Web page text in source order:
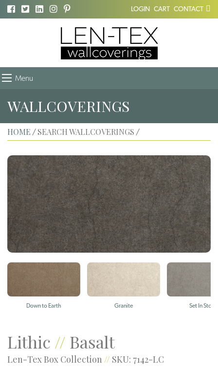
LOGIN CART CONTACT
Menu
WALLCOVERINGS
HOME / SEARCH WALLCOVERINGS /
Down to Earth Granite Set In Stone
Lithic // Basalt
Len-Tex Box Collection // SKU: 7142-LC